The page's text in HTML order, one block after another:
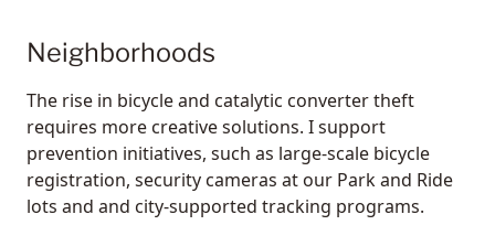
Neighborhoods
The rise in bicycle and catalytic converter theft
requires more creative solutions. I support
prevention initiatives, such as large-scale bicycle
registration, security cameras at our Park and Ride
lots and and city-supported tracking programs.